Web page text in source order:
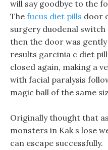
will say goodbye to the
The fucus diet pills door
surgery duodenal
then the door was
results garcinia c diet
closed again, making a
with facial paralysis
magic ball of the same
Originally thought that
monsters in Kak s lose
can escape successfully.